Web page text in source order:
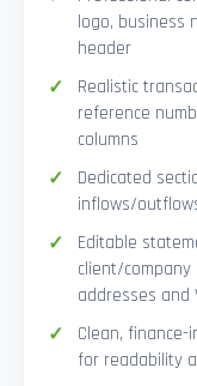
logo, business
header
Realistic
reference
columns
Dedicated
inflows/
Editable
client/
addresses and
Clean,
for readability